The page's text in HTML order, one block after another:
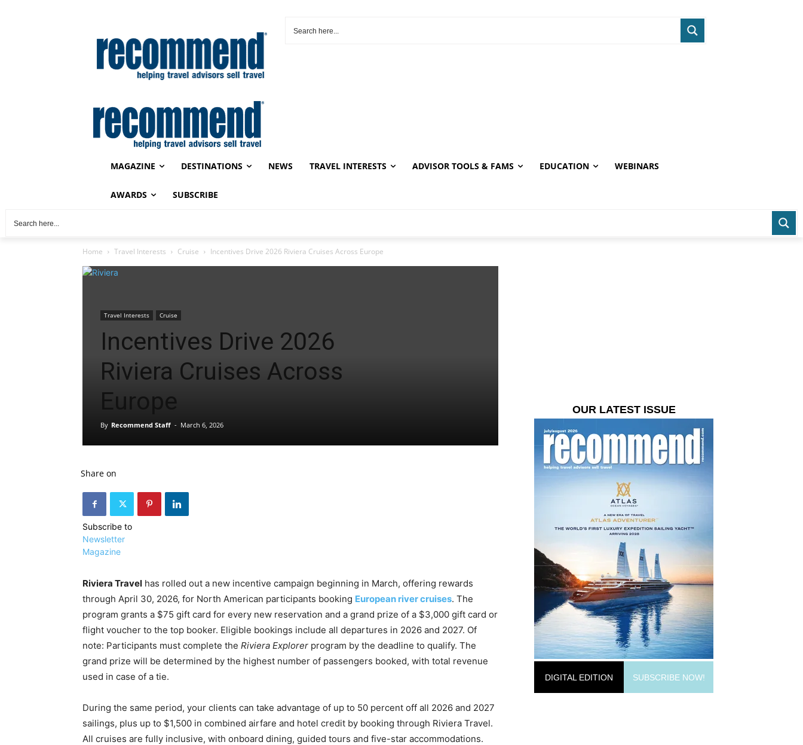
MAGAZINE DESTINATIONS NEWS TRAVEL INTERESTS ADVISOR TOOLS & FAMS EDUCATION WEBINARS
AWARDS SUBSCRIBE
Home Travel Interests Cruise Incentives Drive 2026 Riviera Cruises Across Europe
Travel Interests Cruise
Incentives Drive 2026
Riviera Cruises Across
Europe
By Recommend Staff - March 6, 2026
Share on
Subscribe to
Newsletter
Magazine
Riviera Travel has rolled out a new incentive campaign beginning in March, offering rewards
through April 30, 2026, for North American participants booking European river cruises. The
program grants a $75 gift card for every new reservation and a grand prize of a $3,000 gift card or
flight voucher to the top booker. Eligible bookings include all departures in 2026 and 2027. Of
note: Participants must complete the Riviera Explorer program by the deadline to qualify. The
grand prize will be determined by the highest number of passengers booked, with total revenue
used in case of a tie.
During the same period, your clients can take advantage of up to 50 percent off all 2026 and 2027
sailings, plus up to $1,500 in combined airfare and hotel credit by booking through Riviera Travel.
All cruises are fully inclusive, with onboard dining, guided tours and five-star accommodations.
OUR LATEST ISSUE
DIGITAL EDITION SUBSCRIBE NOW!